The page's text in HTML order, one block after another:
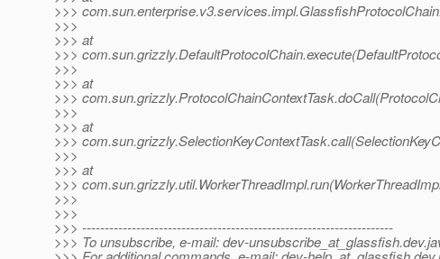
>>>
>>>
>>> at
>>>
>>>
>>> at
>>>
>>>
>>> at
>>>
>>>
>>> at
>>>
>>>
>>>
>>> ---------------------------------------------------------------------
>>> To unsubscribe, e-mail: dev-unsubscribe_at_glassfish.